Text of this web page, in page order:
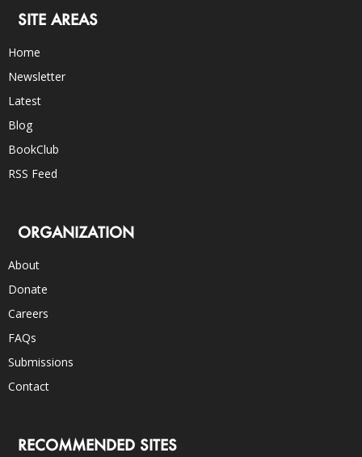
SITE AREAS
Home
Newsletter
Latest
Blog
BookClub
RSS Feed
ORGANIZATION
About
Donate
Careers
FAQs
Submissions
Contact
RECOMMENDED SITES